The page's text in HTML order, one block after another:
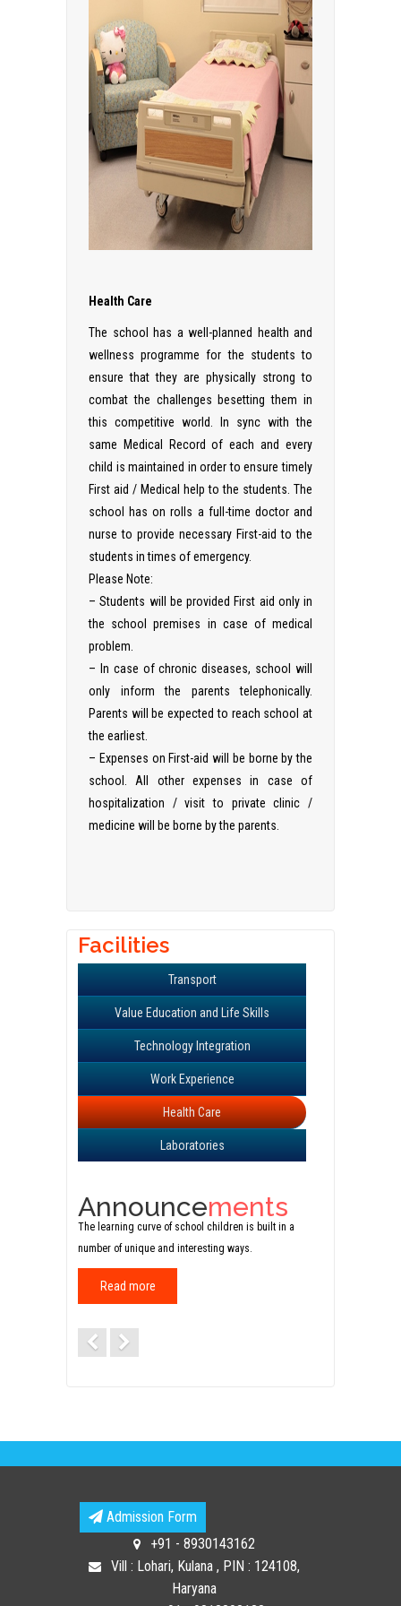
Health Care
The school has a well-planned health and
wellness programme for the students to
ensure that they are physically strong to
combat the challenges besetting them in
this competitive world. In sync with the
same Medical Record of each and every
child is maintained in order to ensure timely
First aid / Medical help to the students. The
school has on rolls a full-time doctor and
nurse to provide necessary First-aid to the
students in times of emergency.
Please Note:
– Students will be provided First aid only in
the school premises in case of medical
problem.
– In case of chronic diseases, school will
only inform the parents telephonically.
Parents will be expected to reach school at
the earliest.
– Expenses on First-aid will be borne by the
school. All other expenses in case of
hospitalization / visit to private clinic /
medicine will be borne by the parents.
Facilities
Transport
Value Education and Life Skills
Technology Integration
Work Experience
Health Care
Laboratories
Announcements
The learning curve of school children is built in a
number of unique and interesting ways.
Read more
Previous
Admission Form
+91 - 8930143162
Vill : Lohari, Kulana , PIN : 124108,
Haryana